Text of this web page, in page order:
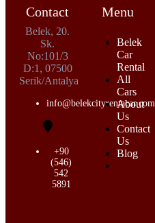
Contact
Belek, 20.
Sk.
No:101/3
D:1, 07500
Serik/Antalya
info@belekcityrentacar.com
+90
(546)
542
5891
Menu
Belek
Car
Rental
All
Cars
About
Us
Contact
Us
Blog